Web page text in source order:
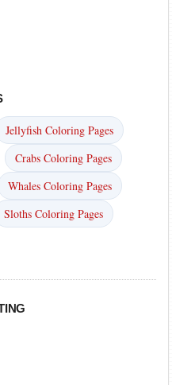
Jellyfish Coloring Pages
Crabs Coloring Pages
Whales Coloring Pages
Sloths Coloring Pages